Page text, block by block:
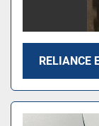
RELIANCE